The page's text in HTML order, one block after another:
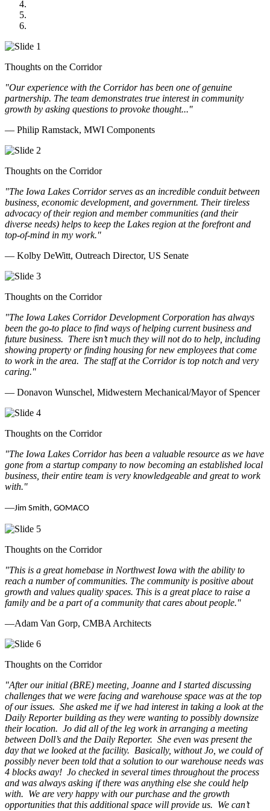
Thoughts on the Corridor
"Our experience with the Corridor has been one of genuine
partnership. The team demonstrates true interest in community
growth by asking questions to provoke thought..."
— Philip Ramstack, MWI Components
Thoughts on the Corridor
"The Iowa Lakes Corridor serves as an incredible conduit between
business, economic development, and government. Their tireless
advocacy of their region and member communities (and their
diverse needs) helps to keep the Lakes region at the forefront and
top-of-mind in my work."
— Kolby DeWitt, Outreach Director, US Senate
Thoughts on the Corridor
"The Iowa Lakes Corridor Development Corporation has always
been the go-to place to find ways of helping current business and
future business. There isn’t much they will not do to help, including
showing property or finding housing for new employees that come
to work in the area. The staff at the Corridor is top notch and very
caring."
— Donavon Wunschel, Midwestern Mechanical/Mayor of Spencer
Thoughts on the Corridor
"The Iowa Lakes Corridor has been a valuable resource as we have
gone from a startup company to now becoming an established local
business, their entire team is very knowledgeable and great to work
with."
—Jim Smith, GOMACO
Thoughts on the Corridor
"This is a great homebase in Northwest Iowa with the ability to
reach a number of communities. The community is positive about
growth and values quality spaces. This is a great place to raise a
family and be a part of a community that cares about people."
—Adam Van Gorp, CMBA Architects
Thoughts on the Corridor
"After our initial (BRE) meeting, Joanne and I started discussing
challenges that we were facing and warehouse space was at the top
of our issues. She asked me if we had interest in taking a look at the
Daily Reporter building as they were wanting to possibly downsize
their location. Jo did all of the leg work in arranging a meeting
between Doll’s and the Daily Reporter. She even was present the
day that we looked at the facility. Basically, without Jo, we could of
possibly never been told that a solution to our warehouse needs was
4 blocks away! Jo checked in several times throughout the process
and was always asking if there was anything else she could help
with. We are very happy with our purchase and the growth
opportunities that this additional space will provide us. We can’t